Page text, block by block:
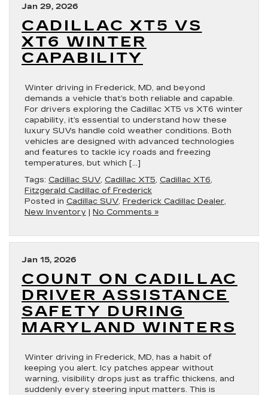
Jan 29, 2026
CADILLAC XT5 VS
XT6 WINTER
CAPABILITY
Winter driving in Frederick, MD, and beyond
demands a vehicle that’s both reliable and capable.
For drivers exploring the Cadillac XT5 vs XT6 winter
capability, it’s essential to understand how these
luxury SUVs handle cold weather conditions. Both
vehicles are designed with advanced technologies
and features to tackle icy roads and freezing
temperatures, but which […]
Tags: Cadillac SUV, Cadillac XT5, Cadillac XT6,
Fitzgerald Cadillac of Frederick
Posted in Cadillac SUV, Frederick Cadillac Dealer,
New Inventory | No Comments »
Jan 15, 2026
COUNT ON CADILLAC
DRIVER ASSISTANCE
SAFETY DURING
MARYLAND WINTERS
Winter driving in Frederick, MD, has a habit of
keeping you alert. Icy patches appear without
warning, visibility drops just as traffic thickens, and
suddenly every steering input matters. This is